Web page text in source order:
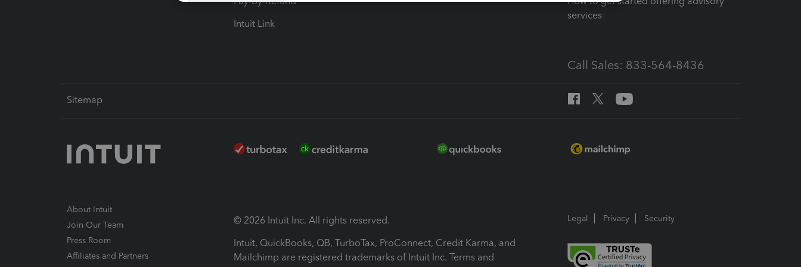
Intuit Link
services
Call Sales: 833-564-8436
Sitemap
About Intuit
Join Our Team
Press Room
Affiliates and Partners
© 2026 Intuit Inc. All rights reserved.
Intuit, QuickBooks, QB, TurboTax, ProConnect, Credit Karma, and
Mailchimp are registered trademarks of Intuit Inc. Terms and
Legal Privacy Security